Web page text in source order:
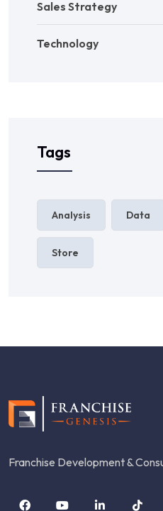
Sales Strategy
Technology
Tags
Analysis Data
Store
Franchise Development &